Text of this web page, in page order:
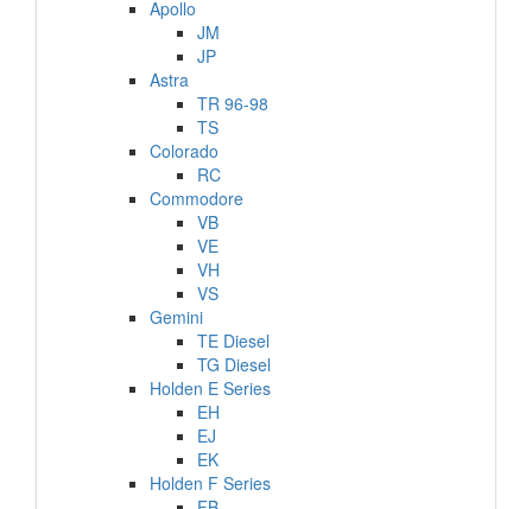
Apollo
JM
JP
Astra
TR 96-98
TS
Colorado
RC
Commodore
VB
VE
VH
VS
Gemini
TE Diesel
TG Diesel
Holden E Series
EH
EJ
EK
Holden F Series